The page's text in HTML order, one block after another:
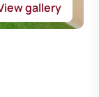
gallery